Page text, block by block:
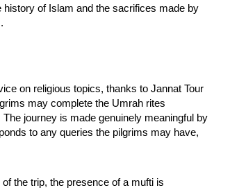
of Islam and the sacrifices made by
on religious topics, thanks to Jannat Tour
may complete the Umrah rites
journey is made genuinely meaningful by
to any queries the pilgrims may have,
the trip, the presence of a mufti is